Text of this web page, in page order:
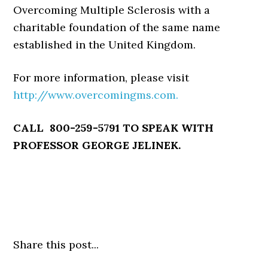
Overcoming Multiple Sclerosis with a
charitable foundation of the same name
established in the United Kingdom.
For more information, please visit
http://www.overcomingms.com.
CALL 800-259-5791 TO SPEAK WITH
PROFESSOR GEORGE JELINEK.
Share this post...